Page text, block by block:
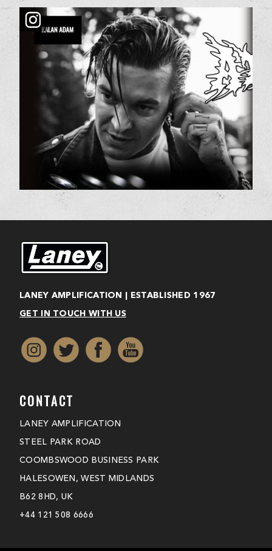
LANEY AMPLIFICATION | ESTABLISHED 1967
GET IN TOUCH WITH US
CONTACT
LANEY AMPLIFICATION
STEEL PARK ROAD
COOMBSWOOD BUSINESS PARK
HALESOWEN, WEST MIDLANDS
B62 8HD, UK
+44 121 508 6666